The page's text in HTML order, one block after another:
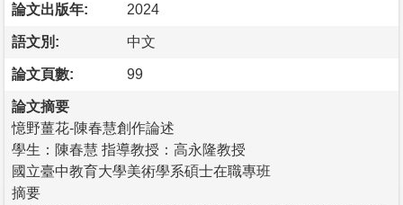
論文出版年: 2024
語文別: 中文
論文頁數: 99
論文摘要
憶野薑花-陳春慧創作論述
學生：陳春慧 指導教授：高永隆教授
國立臺中教育大學美術學系碩士在職專班
摘要